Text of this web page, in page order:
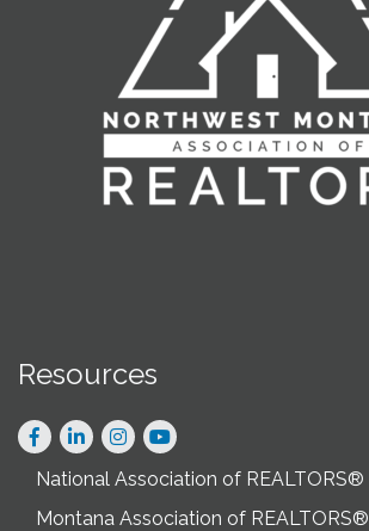
Resources
Facebook
LinkedInInstagram
National Association of REALTORS®
Montana Association of REALTORS®